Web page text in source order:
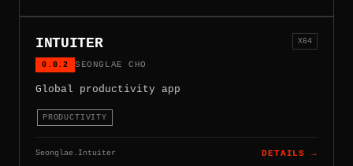
INTUITER
0.8.2 SEONGLAE CHO
X64
Global productivity app
PRODUCTIVITY
Seonglae.Intuiter DETAILS →